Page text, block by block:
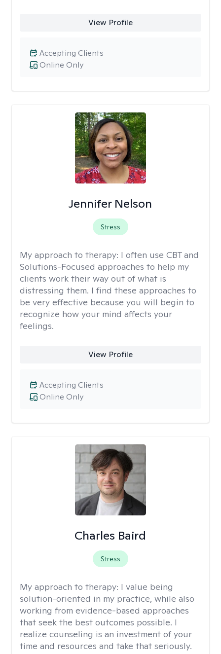
View Profile
Online Only
Accepting Clients
Jennifer Nelson
Stress
My approach to therapy: I often use CBT and
Solutions-Focused approaches to help my
clients work their way out of what is
distressing them. I find these approaches to
be very effective because you will begin to
recognize how your mind affects your
feelings.
View Profile
Online Only
Accepting Clients
Charles Baird
Stress
My approach to therapy: I value being
solution-oriented in my practice, while also
working from evidence-based approaches
that seek the best outcomes possible. I
realize counseling is an investment of your
time and resources and take that seriously.